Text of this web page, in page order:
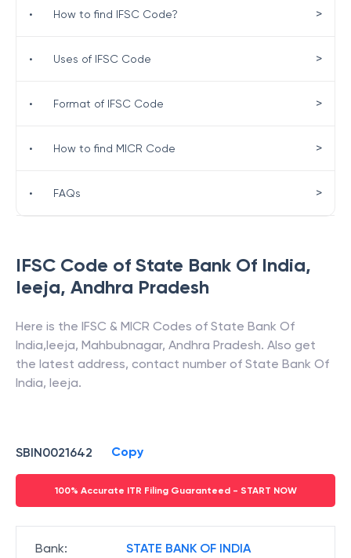
IFSC Code of State Bank Of India,
Ieeja, Andhra Pradesh
Here is the IFSC & MICR Codes of State Bank Of
India,Ieeja, Mahbubnagar, Andhra Pradesh. Also get
the latest address, contact number of State Bank Of
India, Ieeja.
SBIN0021642 Copy
100% Accurate ITR Filing Guaranteed - START NOW
Bank: STATE BANK OF INDIA
• How to find IFSC Code? >
• Uses of IFSC Code >
• Format of IFSC Code >
• How to find MICR Code >
• FAQs >